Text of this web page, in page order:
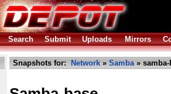
Search Submit Uploads Mirrors
Snapshots for: Network » Samba» samba-